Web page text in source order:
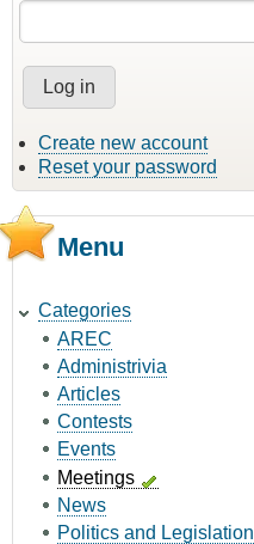
Create new account
Reset your password
Menu
Categories
AREC
Administrivia
Articles
Contests
Events
Meetings
News
Politics and Legislation